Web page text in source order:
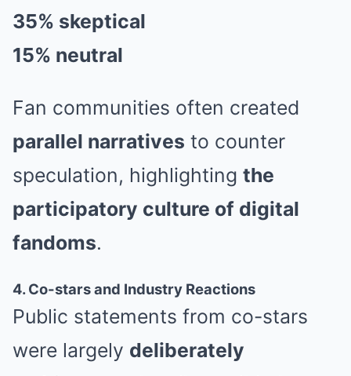
35% skeptical
15% neutral
Fan communities often created
parallel narratives to counter
speculation, highlighting the
participatory culture of digital
fandoms.
4. Co-stars and Industry Reactions
Public statements from co-stars
were largely deliberately